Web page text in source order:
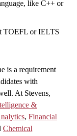
like C++ or
TOEFL or IELTS
is a requirement
with
At Stevens,
&
, Financial
Chemical